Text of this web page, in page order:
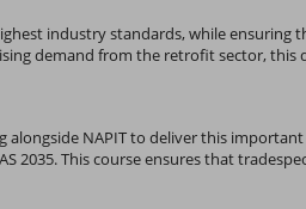
industry standards, while ensuring
demand from the retrofit sector,
alongside NAPIT to deliver this
This course ensures that